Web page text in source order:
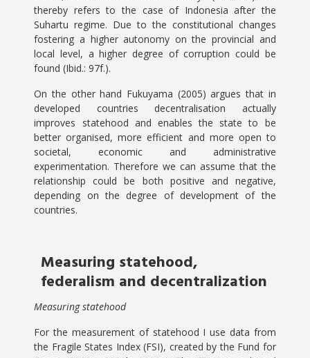
thereby refers to the case of Indonesia after the
Suhartu regime. Due to the constitutional changes
fostering a higher autonomy on the provincial and
local level, a higher degree of corruption could be
found (Ibid.: 97f.).
On the other hand Fukuyama (2005) argues that in
developed countries decentralisation actually
improves statehood and enables the state to be
better organised, more efficient and more open to
societal, economic and administrative
experimentation. Therefore we can assume that the
relationship could be both positive and negative,
depending on the degree of development of the
countries.
Measuring statehood,
federalism and decentralization
Measuring statehood
For the measurement of statehood I use data from
the Fragile States Index (FSI), created by the Fund for